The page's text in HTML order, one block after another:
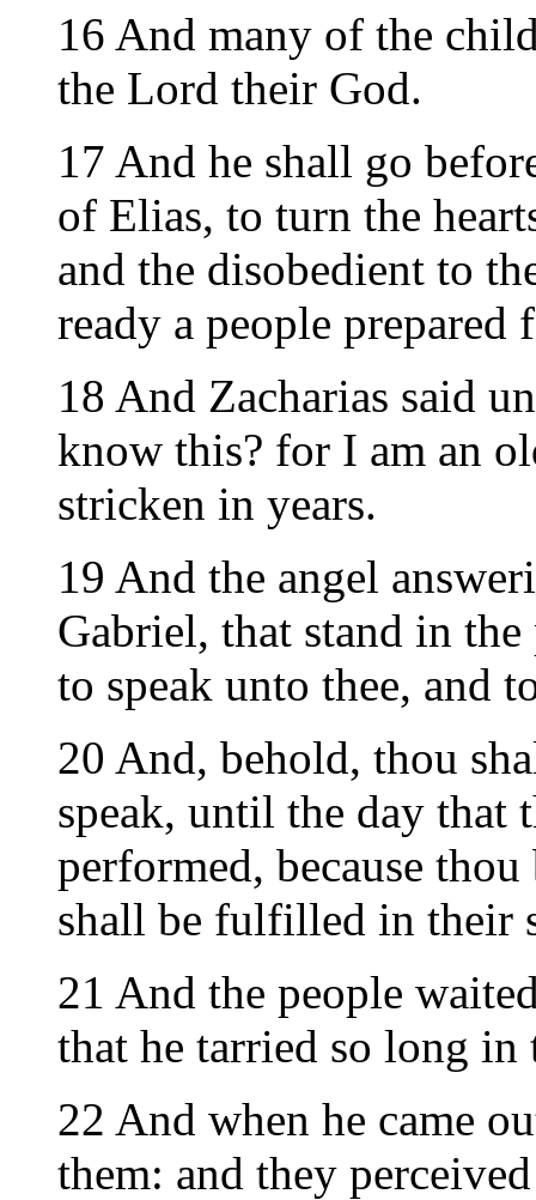
16 And many of the
the Lord their God.
17 And he shall go
of Elias, to turn the
and the disobedient to
ready a people prepared
18 And Zacharias said
know this? for I am an
stricken in years.
19 And the angel
Gabriel, that stand in the
to speak unto thee, and
20 And, behold, thou
speak, until the day that
performed, because
shall be fulfilled in their
21 And the people
that he tarried so long in
22 And when he came
them: and they